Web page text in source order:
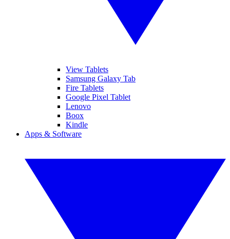
View Tablets
Samsung Galaxy Tab
Fire Tablets
Google Pixel Tablet
Lenovo
Boox
Kindle
Apps & Software